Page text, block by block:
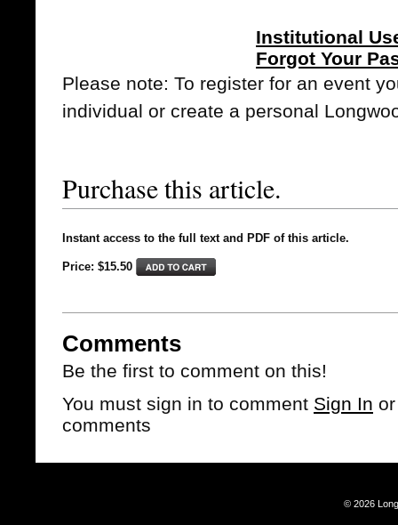
Institutional
Forgot Your
Please note: To register for an event
individual or create a personal
Purchase this article.
Instant access to the full text and PDF of this article.
Price: $15.50
Comments
Be the first to comment on this!
You must sign in to comment Sign In
comments
© 2026